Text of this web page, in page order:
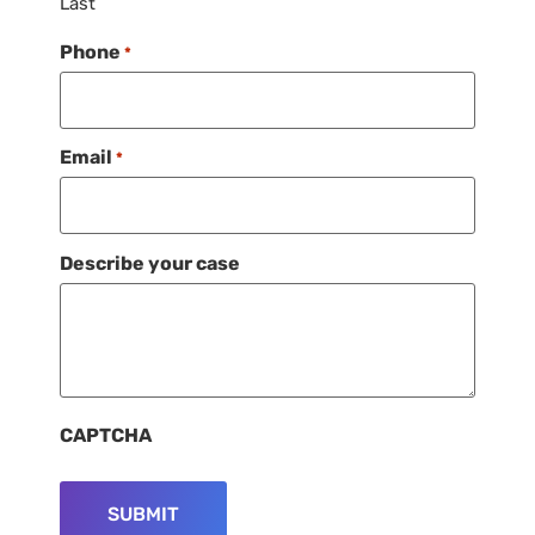
Phone *
Email *
Describe your case
CAPTCHA